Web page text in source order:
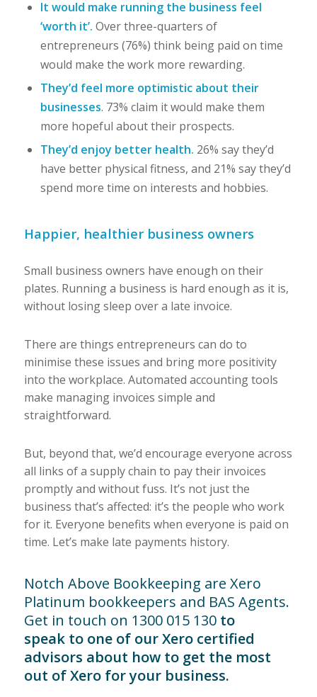
It would make running the business feel
‘worth it’. Over three-quarters of
entrepreneurs (76%) think being paid on time
would make the work more rewarding.
They’d feel more optimistic about their
businesses. 73% claim it would make them
more hopeful about their prospects.
They’d enjoy better health. 26% say they’d
have better physical fitness, and 21% say they’d
spend more time on interests and hobbies.
Happier, healthier business owners
Small business owners have enough on their
plates. Running a business is hard enough as it is,
without losing sleep over a late invoice.
There are things entrepreneurs can do to
minimise these issues and bring more positivity
into the workplace. Automated accounting tools
make managing invoices simple and
straightforward.
But, beyond that, we’d encourage everyone across
all links of a supply chain to pay their invoices
promptly and without fuss. It’s not just the
business that’s affected: it’s the people who work
for it. Everyone benefits when everyone is paid on
time. Let’s make late payments history.
Notch Above Bookkeeping are Xero
Platinum bookkeepers and BAS Agents.
Get in touch on 1300 015 130to
speak to one of our Xero certified
advisors about how to get the most
out of Xero for your business.